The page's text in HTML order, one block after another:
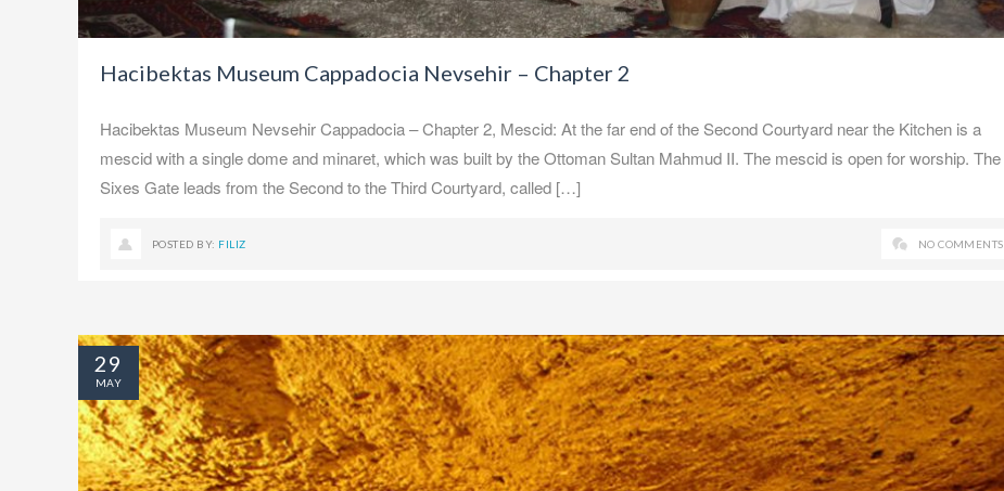
Hacibektas Museum Cappadocia Nevsehir – Chapter 2
Hacibektas Museum Nevsehir Cappadocia – Chapter 2, Mescid: At the far end of the Second Courtyard near the Kitchen is a
mescid with a single dome and minaret, which was built by the Ottoman Sultan Mahmud II. The mescid is open for worship. The
Sixes Gate leads from the Second to the Third Courtyard, called […]
POSTED BY: FILIZ NO COMMENTS
29
MAY